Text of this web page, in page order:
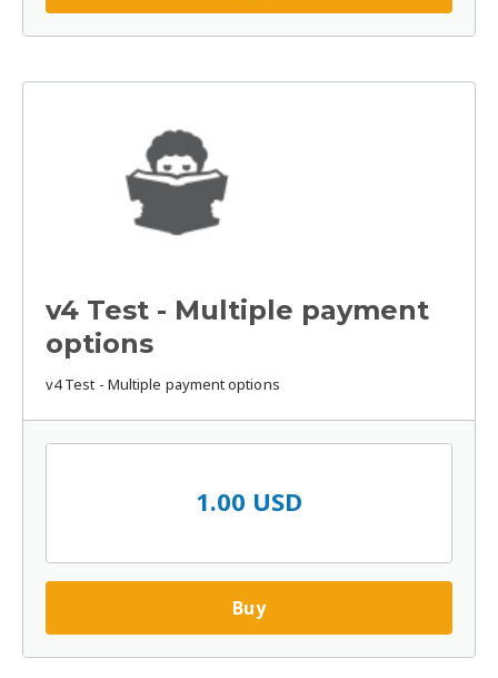
v4 Test - Multiple payment
options
v4 Test - Multiple payment options
1.00 USD
Buy